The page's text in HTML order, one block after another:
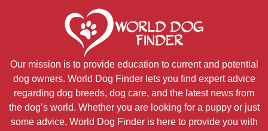
Our mission is to provide education to current and potential
dog owners. World Dog Finder lets you find expert advice
regarding dog breeds, dog care, and the latest news from
the dog’s world. Whether you are looking for a puppy or just
some advice, World Dog Finder is here to provide you with